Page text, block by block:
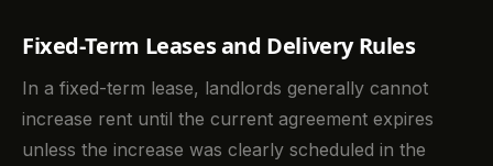
Fixed-Term Leases and Delivery Rules
In a fixed-term lease, landlords generally cannot
increase rent until the current agreement expires
unless the increase was clearly scheduled in the